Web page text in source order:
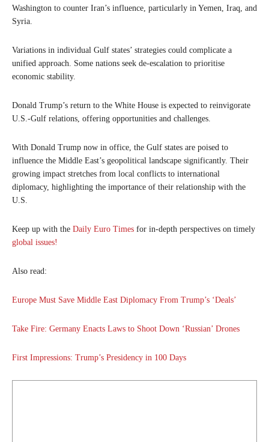
Washington to counter Iran’s influence, particularly in Yemen, Iraq, and
Syria.
Variations in individual Gulf states’ strategies could complicate a
unified approach. Some nations seek de-escalation to prioritise
economic stability.
Donald Trump’s return to the White House is expected to reinvigorate
U.S.-Gulf relations, offering opportunities and challenges.
With Donald Trump now in office, the Gulf states are poised to
influence the Middle East’s geopolitical landscape significantly. Their
growing impact stretches from local conflicts to international
diplomacy, highlighting the importance of their relationship with the
U.S.
Keep up with the Daily Euro Times for in-depth perspectives on timely
global issues!
Also read:
Europe Must Save Middle East Diplomacy From Trump’s ‘Deals’
Take Fire: Germany Enacts Laws to Shoot Down ‘Russian’ Drones
First Impressions: Trump’s Presidency in 100 Days